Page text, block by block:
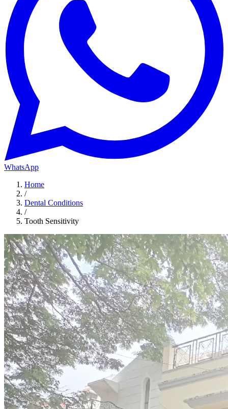
WhatsApp
Home
/
Dental Conditions
/
Tooth Sensitivity